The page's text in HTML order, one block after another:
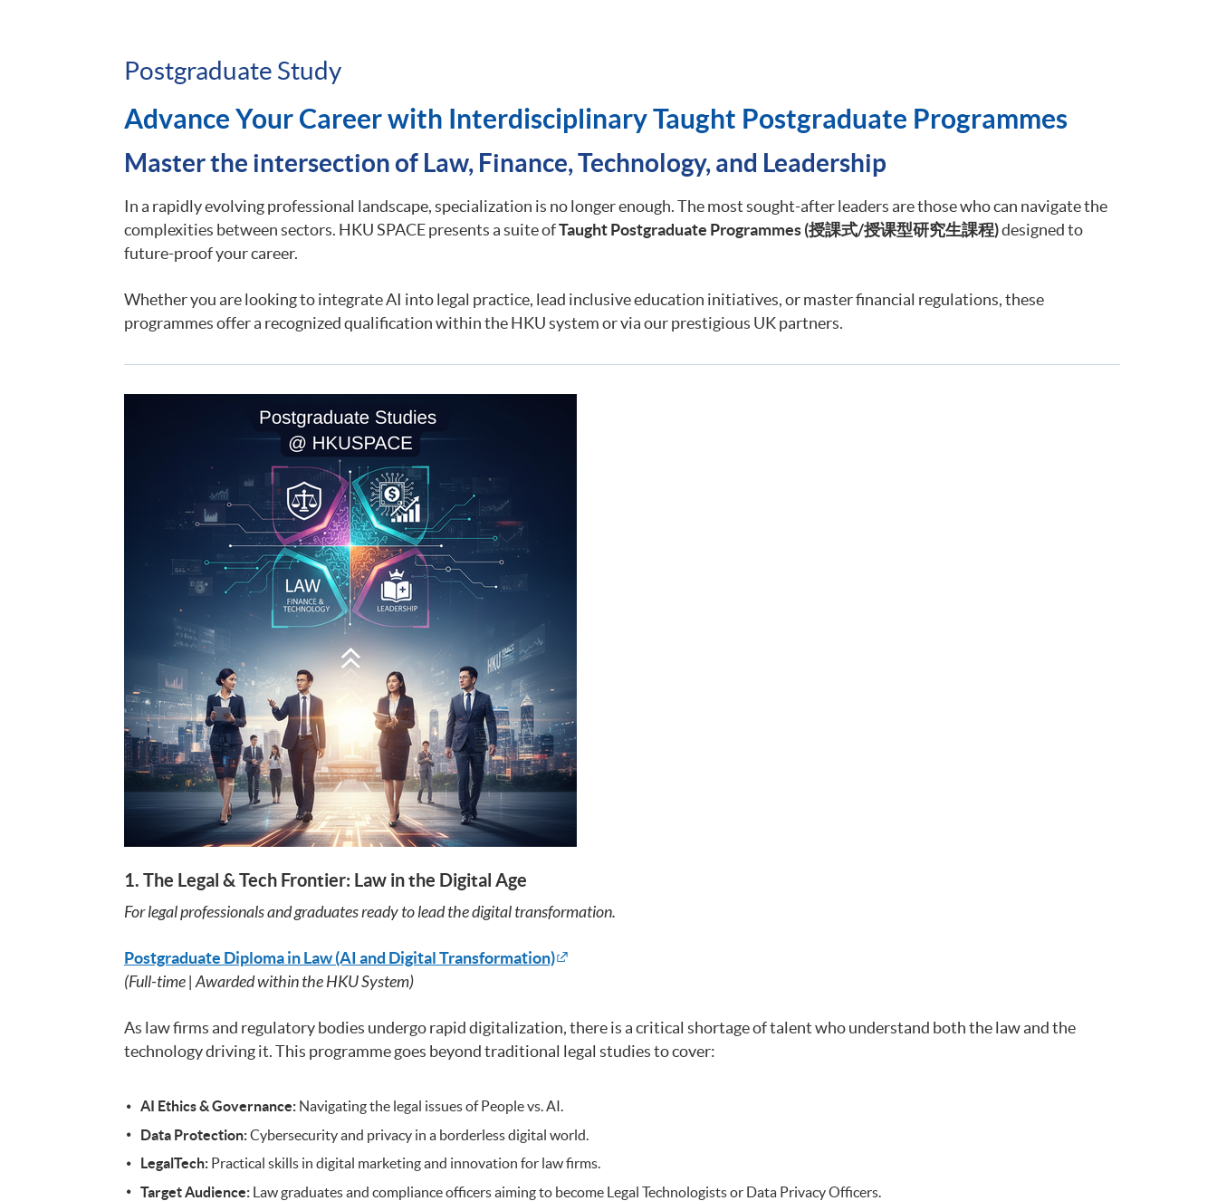
Postgraduate Study
Advance Your Career with Interdisciplinary Taught Postgraduate Programmes
Master the intersection of Law, Finance, Technology, and Leadership
In a rapidly evolving professional landscape, specialization is no longer enough. The most sought-after leaders are those who can navigate the
complexities between sectors. HKU SPACE presents a suite ofTaught Postgraduate Programmes (授課式/授课型研究生課程)designed to
future-proof your career.
Whether you are looking to integrate AI into legal practice, lead inclusive education initiatives, or master financial regulations, these
programmes offer a recognized qualification within the HKU system or via our prestigious UK partners.
1. The Legal & Tech Frontier: Law in the Digital Age
For legal professionals and graduates ready to lead the digital transformation.
Postgraduate Diploma in Law (AI and Digital Transformation)
(Full-time | Awarded within the HKU System)
As law firms and regulatory bodies undergo rapid digitalization, there is a critical shortage of talent who understand both the law and the
technology driving it. This programme goes beyond traditional legal studies to cover:
AI Ethics & Governance: Navigating the legal issues of People vs. AI.
Data Protection:Cybersecurity and privacy in a borderless digital world.
LegalTech: Practical skills in digital marketing and innovation for law firms.
Target Audience: Law graduates and compliance officers aiming to become Legal Technologists or Data Privacy Officers.